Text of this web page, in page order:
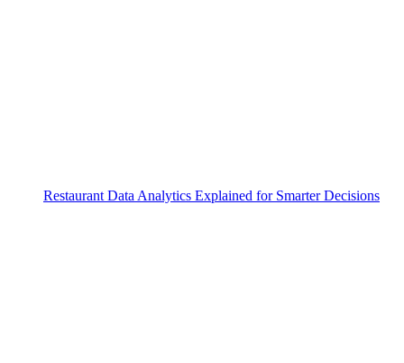
Restaurant Data Analytics Explained for Smarter Decisions